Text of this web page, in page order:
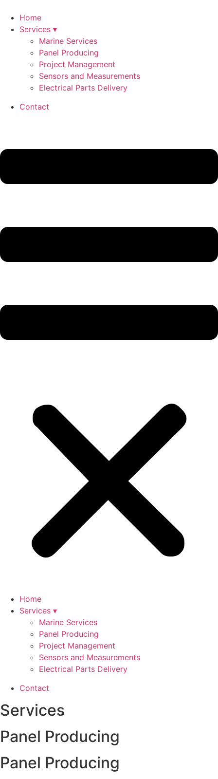
naar
Home
Services ▾
Marine Services
Panel Producing
Project Management
Sensors and Measurements
Electrical Parts Delivery
Contact
Home
Services ▾
Marine Services
Panel Producing
Project Management
Sensors and Measurements
Electrical Parts Delivery
Contact
Services
Panel Producing
Panel Producing